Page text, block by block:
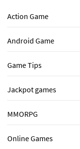
Action Game
Android Game
Game Tips
Jackpot games
MMORPG
Online Games